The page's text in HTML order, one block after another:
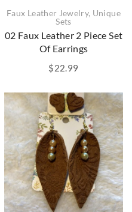
Faux Leather Jewelry, Unique
Sets
02 Faux Leather 2 Piece Set
Of Earrings
$22.99